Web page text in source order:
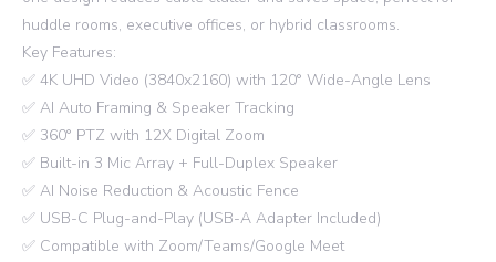
huddle rooms, executive offices, or hybrid classrooms.
Key Features:
✅ 4K UHD Video (3840x2160) with 120° Wide-Angle Lens
✅ AI Auto Framing & Speaker Tracking
✅ 360° PTZ with 12X Digital Zoom
✅ Built-in 3 Mic Array + Full-Duplex Speaker
✅ AI Noise Reduction & Acoustic Fence
✅ USB-C Plug-and-Play (USB-A Adapter Included)
✅ Compatible with Zoom/Teams/Google Meet